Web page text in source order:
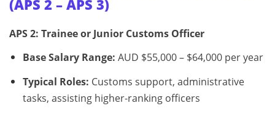
(APS 2 – APS 3)
APS 2: Trainee or Junior Customs Officer
Base Salary Range: AUD $55,000 – $64,000 per year
Typical Roles: Customs support, administrative
tasks, assisting higher-ranking officers